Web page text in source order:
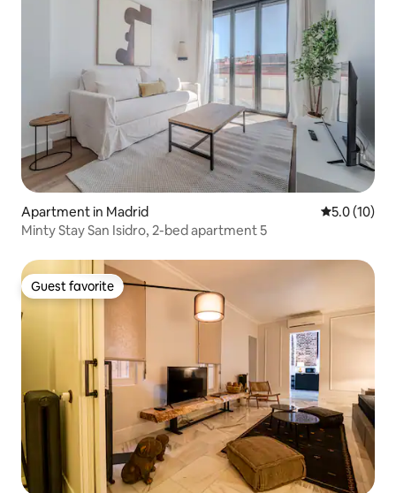
Apartment in Madrid 5.0 out of 5
5.0 (10)
Minty Stay San Isidro, 2-bed apartment 5
Guest favorite
Guest favorite